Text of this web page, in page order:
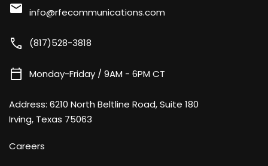
mail info@rfecommunications.com
call (817)528-3818
calendar_today Monday-Friday / 9AM - 6PM CT
Address: 6210 North Beltline Road, Suite 180
Irving, Texas 75063
Careers